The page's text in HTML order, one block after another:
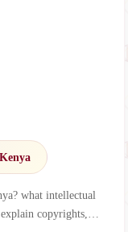
what intellectual
copyrights,…